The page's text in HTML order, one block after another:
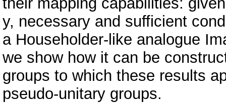
y, necessary and sufficient
a Householder-like analogue
we show how it can be
groups to which these results
pseudo-unitary groups.